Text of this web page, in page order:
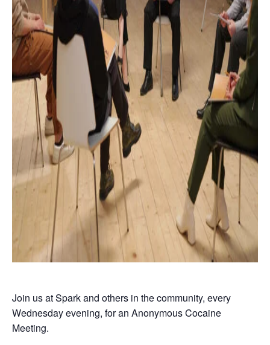
Join us at Spark and others in the community, every
Wednesday evening, for an Anonymous Cocaine
Meeting.